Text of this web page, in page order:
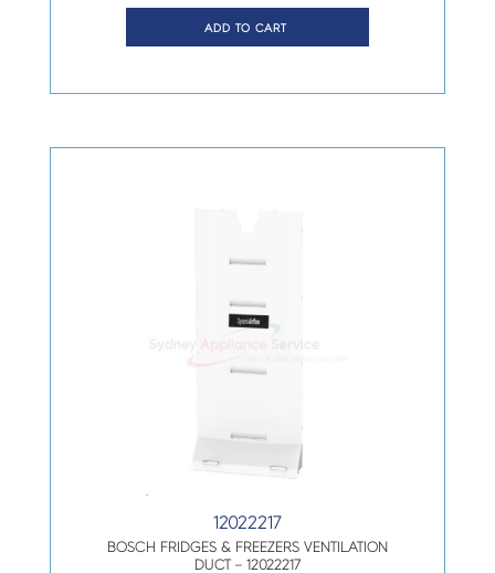
ADD TO CART
12022217
BOSCH FRIDGES & FREEZERS VENTILATION
DUCT – 12022217